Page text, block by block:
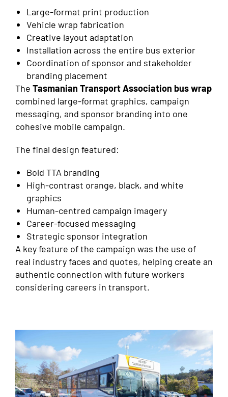
Large-format print production
Vehicle wrap fabrication
Creative layout adaptation
Installation across the entire bus exterior
Coordination of sponsor and stakeholder
branding placement
The Tasmanian Transport Association bus wrap
combined large-format graphics, campaign
messaging, and sponsor branding into one
cohesive mobile campaign.
The final design featured:
Bold TTA branding
High-contrast orange, black, and white
graphics
Human-centred campaign imagery
Career-focused messaging
Strategic sponsor integration
A key feature of the campaign was the use of
real industry faces and quotes, helping create an
authentic connection with future workers
considering careers in transport.